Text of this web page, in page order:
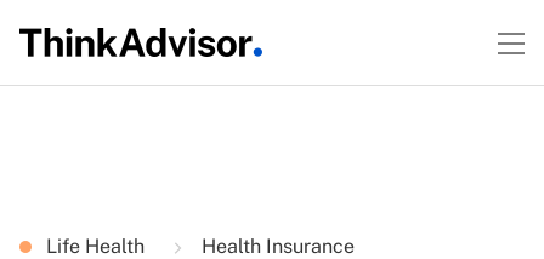
Life Health Health Insurance